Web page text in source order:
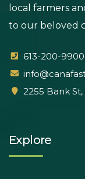
local farmers
to our beloved
613-200-9900
2255 Bank
Explore